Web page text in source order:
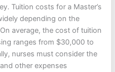
Tuition costs for a Master’s
depending on the
average, the cost of tuition
ranges from $30,000 to
nurses must consider the
other expenses